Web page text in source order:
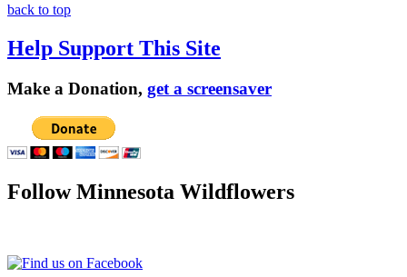
back to top
Help Support This Site
Make a Donation, get a screensaver
Follow Minnesota Wildflowers